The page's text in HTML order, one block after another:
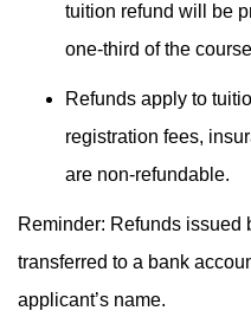
tuition refund will be
one-third of the
Refunds apply to
registration fees,
are non-refundable.
Reminder: Refunds issued
transferred to a bank
applicant’s name.